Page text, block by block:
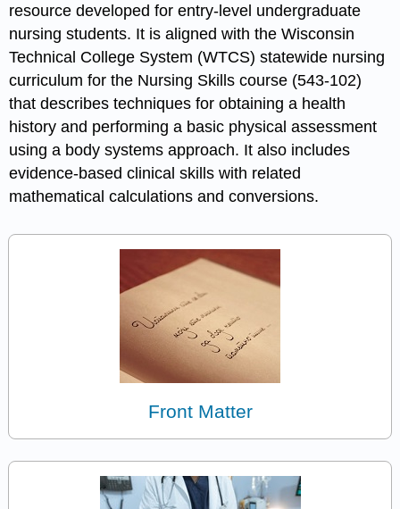
resource developed for entry-level undergraduate
nursing students. It is aligned with the Wisconsin
Technical College System (WTCS) statewide nursing
curriculum for the Nursing Skills course (543-102)
that describes techniques for obtaining a health
history and performing a basic physical assessment
using a body systems approach. It also includes
evidence-based clinical skills with related
mathematical calculations and conversions.
Front Matter